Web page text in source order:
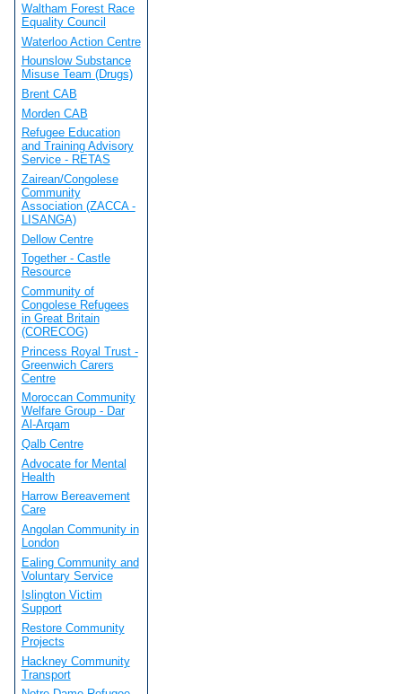
Waltham Forest Race
Equality Council
Waterloo Action Centre
Hounslow Substance
Misuse Team (Drugs)
Brent CAB
Morden CAB
Refugee Education
and Training Advisory
Service - RETAS
Zairean/Congolese
Community
Association (ZACCA -
LISANGA)
Dellow Centre
Together - Castle
Resource
Community of
Congolese Refugees
in Great Britain
(CORECOG)
Princess Royal Trust -
Greenwich Carers
Centre
Moroccan Community
Welfare Group - Dar
Al-Arqam
Qalb Centre
Advocate for Mental
Health
Harrow Bereavement
Care
Angolan Community in
London
Ealing Community and
Voluntary Service
Islington Victim
Support
Restore Community
Projects
Hackney Community
Transport